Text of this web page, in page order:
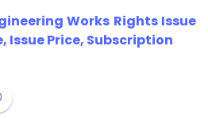
Works Rights Issue
Issue Price, Subscription